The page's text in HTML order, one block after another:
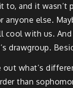
to, and it wasn’t
anyone else.
cool with us.
drawgroup.
out what’s
than